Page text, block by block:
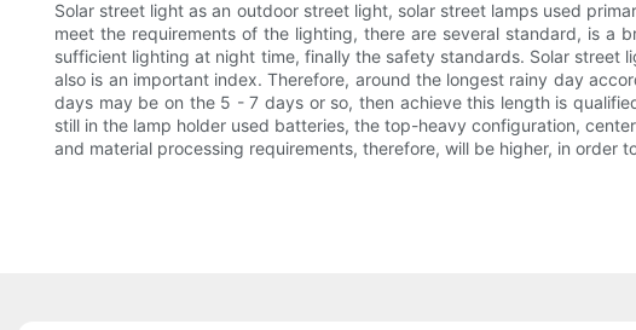
Solar street light as an outdoor street light, solar street lamps used
meet the requirements of the lighting, there are several standard, is a
sufficient lighting at night time, finally the safety standards. Solar street
also is an important index. Therefore, around the longest rainy day
days may be on the 5 - 7 days or so, then achieve this length is
still in the lamp holder used batteries, the top-heavy configuration,
and material processing requirements, therefore, will be higher, in